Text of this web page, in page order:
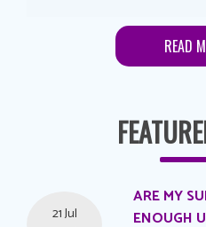
READ
ARE MY
ENOUGH
21 Jul